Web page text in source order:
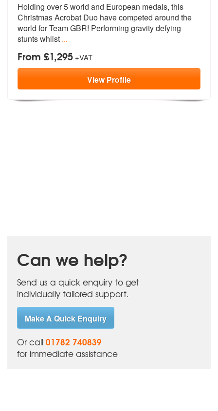
Holding over 5 world and European medals, this
Christmas Acrobat Duo have competed around the
world for Team GBR! Performing gravity defying
stunts whilst ...
From £1,295 +VAT
ViewProfile
Can we help?
Send us a quick enquiry to get
individually tailored support.
Make A Quick Enquiry
Or call 01782 740839
for immediate assistance